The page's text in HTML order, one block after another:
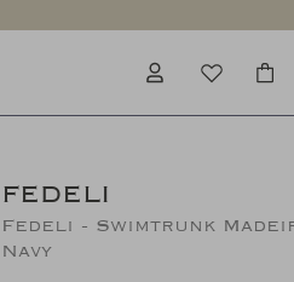
FEDELI
Fedeli - Swimtrunk
Navy